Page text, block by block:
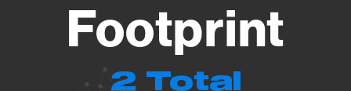
Footprint
2 Total